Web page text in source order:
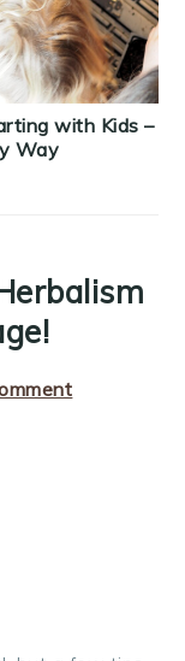
with Kids –
Way